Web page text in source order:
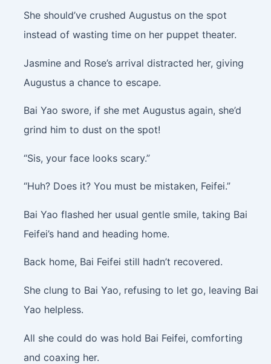
She should’ve crushed Augustus on the spot
instead of wasting time on her puppet theater.
Jasmine and Rose’s arrival distracted her, giving
Augustus a chance to escape.
Bai Yao swore, if she met Augustus again, she’d
grind him to dust on the spot!
“Sis, your face looks scary.”
“Huh? Does it? You must be mistaken, Feifei.”
Bai Yao flashed her usual gentle smile, taking Bai
Feifei’s hand and heading home.
Back home, Bai Feifei still hadn’t recovered.
She clung to Bai Yao, refusing to let go, leaving Bai
Yao helpless.
All she could do was hold Bai Feifei, comforting
and coaxing her.